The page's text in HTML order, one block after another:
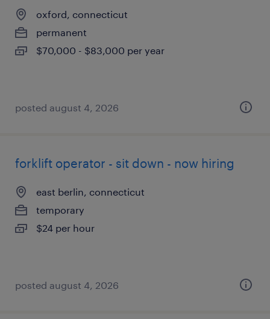
oxford, connecticut
permanent
$70,000 - $83,000 per year
posted august 4, 2026
forklift operator - sit down - now hiring
east berlin, connecticut
temporary
$24 per hour
posted august 4, 2026